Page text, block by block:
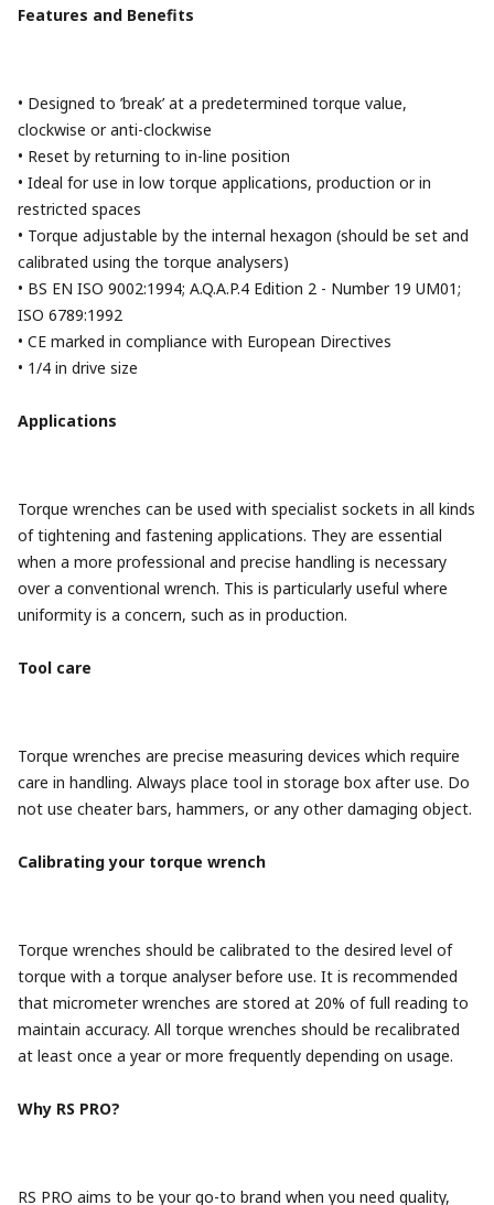
Features and Benefits
• Designed to ’break’ at a predetermined torque value,
clockwise or anti-clockwise
• Reset by returning to in-line position
• Ideal for use in low torque applications, production or in
restricted spaces
• Torque adjustable by the internal hexagon (should be set and
calibrated using the torque analysers)
• BS EN ISO 9002:1994; A.Q.A.P.4 Edition 2 - Number 19 UM01;
ISO 6789:1992
• CE marked in compliance with European Directives
• 1/4 in drive size
Applications
Torque wrenches can be used with specialist sockets in all kinds
of tightening and fastening applications. They are essential
when a more professional and precise handling is necessary
over a conventional wrench. This is particularly useful where
uniformity is a concern, such as in production.
Tool care
Torque wrenches are precise measuring devices which require
care in handling. Always place tool in storage box after use. Do
not use cheater bars, hammers, or any other damaging object.
Calibrating your torque wrench
Torque wrenches should be calibrated to the desired level of
torque with a torque analyser before use. It is recommended
that micrometer wrenches are stored at 20% of full reading to
maintain accuracy. All torque wrenches should be recalibrated
at least once a year or more frequently depending on usage.
Why RS PRO?
RS PRO aims to be your go-to brand when you need quality,